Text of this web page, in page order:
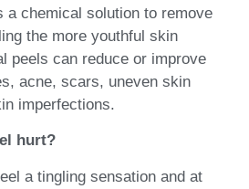
a chemical solution to remove
the more youthful skin
peels can reduce or improve
acne, scars, uneven skin
imperfections.
hurt?
a tingling sensation and at